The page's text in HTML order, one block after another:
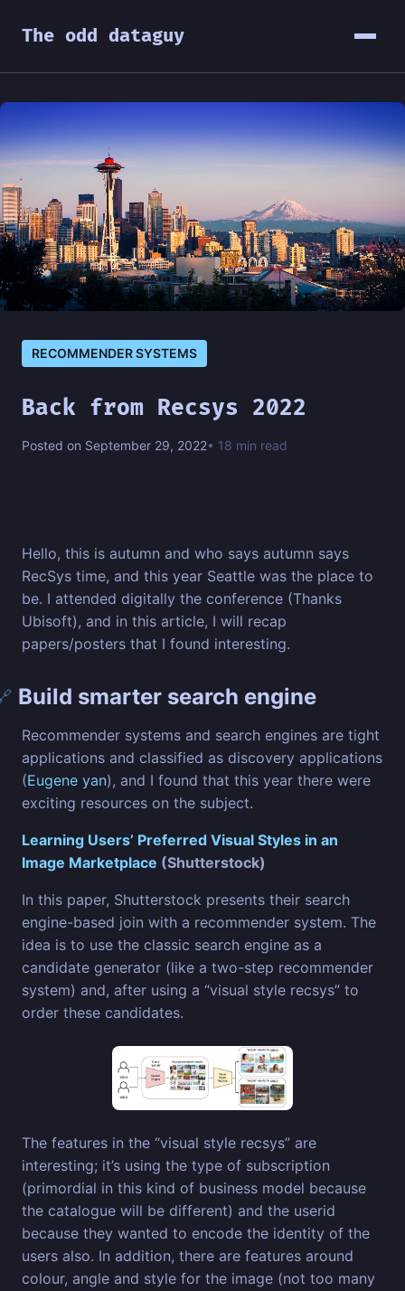
The odd dataguy
RECOMMENDER SYSTEMS
Back from Recsys 2022
Posted on September 29, 2022• 18 min read
Hello, this is autumn and who says autumn says
RecSys time, and this year Seattle was the place to
be. I attended digitally the conference (Thanks
Ubisoft), and in this article, I will recap
papers/posters that I found interesting.
Build smarter search engine
Recommender systems and search engines are tight
applications and classified as discovery applications
(Eugene yan), and I found that this year there were
exciting resources on the subject.
Learning Users’ Preferred Visual Styles in an
Image Marketplace (Shutterstock)
In this paper, Shutterstock presents their search
engine-based join with a recommender system. The
idea is to use the classic search engine as a
candidate generator (like a two-step recommender
system) and, after using a “visual style recsys” to
order these candidates.
The features in the “visual style recsys” are
interesting; it’s using the type of subscription
(primordial in this kind of business model because
the catalogue will be different) and the userid
because they wanted to encode the identity of the
users also. In addition, there are features around
colour, angle and style for the image (not too many